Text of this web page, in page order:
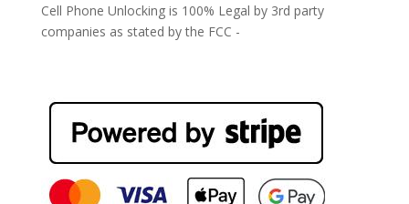
Cell Phone Unlocking is 100% Legal by 3rd party
companies as stated by the FCC -